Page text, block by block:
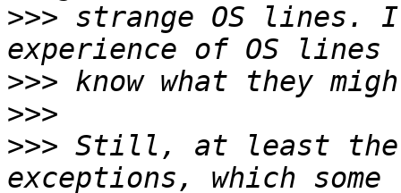
>>> strange OS lines. I
>>>
>>>
>>> Still, at least